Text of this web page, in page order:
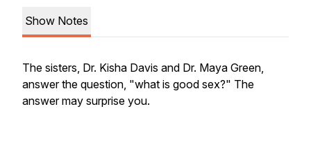
Show Notes
The sisters, Dr. Kisha Davis and Dr. Maya Green,
answer the question, "what is good sex?" The
answer may surprise you.